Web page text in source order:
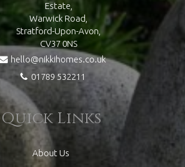
Estate,
Warwick Road,
Stratford-Upon-Avon,
CV37 0NS
hello@nikkihomes.co.uk
01789 532211
Quick Links
About Us